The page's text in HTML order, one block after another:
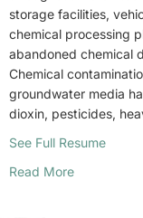
storage facilities,
chemical processing
abandoned chemical
Chemical
groundwater media
dioxin, pesticides,
See Full Resume
Read More